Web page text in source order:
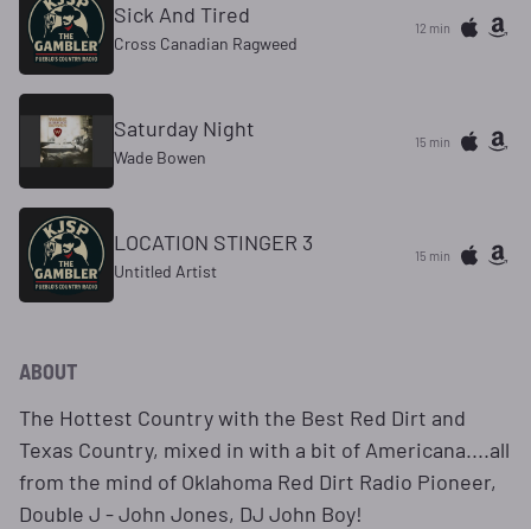
Sick And Tired
Cross Canadian Ragweed
12 min
Saturday Night
Wade Bowen
15 min
LOCATION STINGER 3
Untitled Artist
15 min
ABOUT
The Hottest Country with the Best Red Dirt and
Texas Country, mixed in with a bit of Americana....all
from the mind of Oklahoma Red Dirt Radio Pioneer,
Double J - John Jones, DJ John Boy!